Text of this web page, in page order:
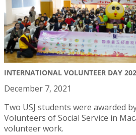
INTERNATIONAL VOLUNTEER DAY
December 7, 2021
Two USJ students were awarded
Volunteers of Social Service in
volunteer work.